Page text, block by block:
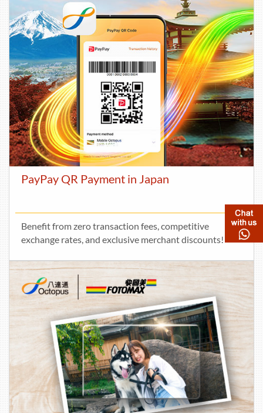
PayPay QR Payment in Japan
Benefit from zero transaction fees, competitive
exchange rates, and exclusive merchant discounts!